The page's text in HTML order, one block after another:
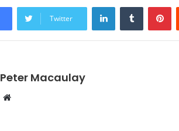
Twitter
LinkedInTumblr
Peter Macaulay
Website